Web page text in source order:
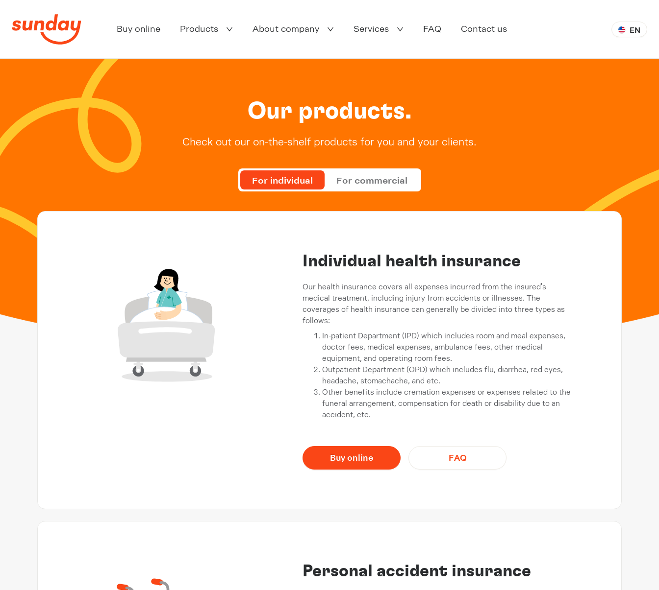
Buy online Products About company Services FAQ Contact us EN
Our products.
Check out our on-the-shelf products for you and your clients.
For individual For commercial
Individual health insurance
Our health insurance covers all expenses incurred from the insured's
medical treatment, including injury from accidents or illnesses. The
coverages of health insurance can generally be divided into three types as
follows:
In-patient Department (IPD) which includes room and meal expenses,
doctor fees, medical expenses, ambulance fees, other medical
equipment, and operating room fees.
Outpatient Department (OPD) which includes flu, diarrhea, red eyes,
headache, stomachache, and etc.
Other benefits include cremation expenses or expenses related to the
funeral arrangement, compensation for death or disability due to an
accident, etc.
Buy online FAQ
Personal accident insurance